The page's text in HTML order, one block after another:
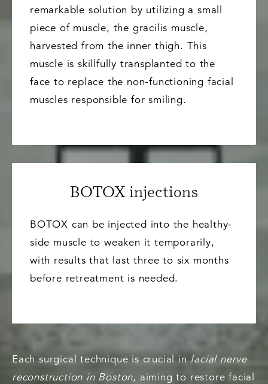
remarkable solution by utilizing a small
piece of muscle, the gracilis muscle,
harvested from the inner thigh. This
muscle is skillfully transplanted to the
face to replace the non-functioning facial
muscles responsible for smiling.
BOTOX injections
BOTOX can be injected into the healthy-
side muscle to weaken it temporarily,
with results that last three to six months
before retreatment is needed.
Each surgical technique is crucial in facial nerve
reconstruction in Boston, aiming to restore facial